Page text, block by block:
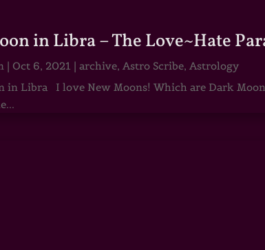
in Libra – The Love~Hate
| Oct 6, 2021 |archive, Astro Scribe, Astrology
in Libra I love New Moons! Which are Dark